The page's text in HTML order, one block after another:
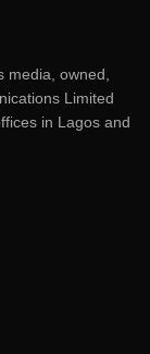
owned,
Limited
in Lagos and